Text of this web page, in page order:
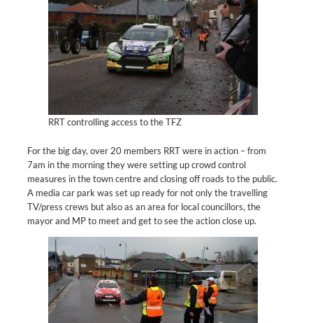
RRT controlling access to the TFZ
For the big day, over 20 members RRT were in action – from
7am in the morning they were setting up crowd control
measures in the town centre and closing off roads to the public.
A media car park was set up ready for not only the travelling
TV/press crews but also as an area for local councillors, the
mayor and MP to meet and get to see the action close up.